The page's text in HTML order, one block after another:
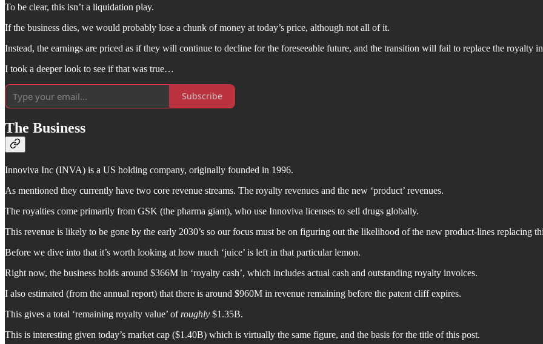
To be clear, this isn’t a liquidation play.
If the business dies, we would probably lose a chunk of money at today’s price, although not all of it.
Instead, the earnings are priced as if they will continue to decline for the foreseeable future, and the transition will fail to replace the royalty
I took a deeper look to see if that was true…
Subscribe
The Business
Innoviva Inc (INVA) is a US holding company, originally founded in 1996.
As mentioned they currently have two core revenue streams. The royalty revenues and the new ‘product’ revenues.
The royalties come primarily from GSK (the pharma giant), who use Innoviva licenses to sell drugs globally.
This revenue is likely to be gone by the early 2030’s so our focus must be on figuring out the likelihood of the new product-lines replacing
Before we dive into that it’s worth looking at how much ‘juice’ is left in that particular lemon.
Right now, the business holds around $366M in ‘royalty cash’, which includes actual cash and outstanding royalty invoices.
I also estimated (from the annual report) that there is around $960M in revenue remaining before the patent cliff expires.
This gives a total ‘remaining royalty value’ of roughly $1.35B.
This is interesting given today’s market cap ($1.40B) which is virtually the same figure, and the basis for the title of this post.